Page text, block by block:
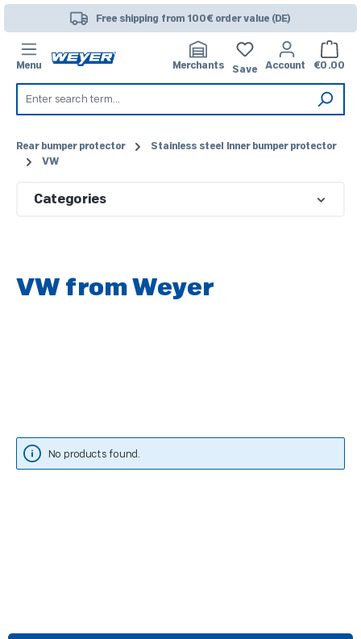
Skip to main contentFree shipping from 100€ order value (DE)
Menu Merchants Save Account €0.00
Rear bumper protector
Stainless steel Inner bumper protector
VW
Categories
VW from Weyer
No products found.